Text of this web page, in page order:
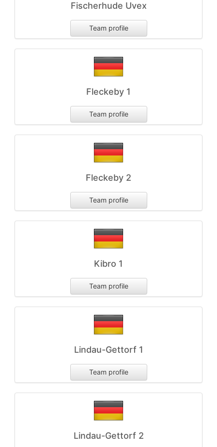
Fischerhude Uvex
Team profile
Fleckeby 1
Team profile
Fleckeby 2
Team profile
Kibro 1
Team profile
Lindau-Gettorf 1
Team profile
Lindau-Gettorf 2